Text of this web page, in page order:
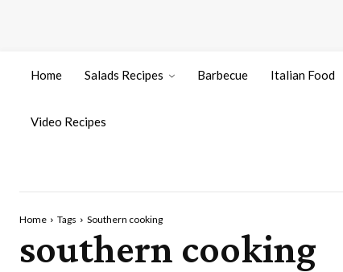
Home Salads Recipes Barbecue Italian Food
Video Recipes
Home Tags Southern cooking
southern cooking